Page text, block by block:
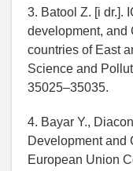
3. Batool Z. [i dr.].
development, and
countries of East
Science and
35025–35035.
4. Bayar Y.,
Development and
European Union